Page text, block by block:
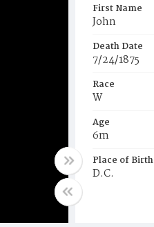
First Name
John
Death Date
7/24/1875
Race
W
Age
6m
Place of Birth
D.C.